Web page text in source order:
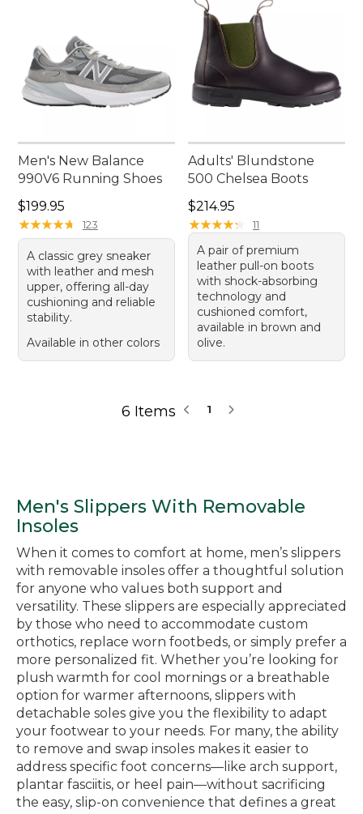
Men's New Balance
990V6 Running Shoes
Price: $199.95
$199.95
★★★★★
★★★★★ 123
A classic grey sneaker
with leather and mesh
upper, offering all-day
cushioning and reliable
stability.
Available in other colors
Adults' Blundstone
500 Chelsea Boots
Price: $214.95
$214.95
★★★★★
★★★★★ 11
A pair of premium
leather pull-on boots
with shock-absorbing
technology and
cushioned comfort,
available in brown and
olive.
6 Items 1
Men's Slippers With Removable
Insoles
When it comes to comfort at home, men’s slippers
with removable insoles offer a thoughtful solution
for anyone who values both support and
versatility. These slippers are especially appreciated
by those who need to accommodate custom
orthotics, replace worn footbeds, or simply prefer a
more personalized fit. Whether you’re looking for
plush warmth for cool mornings or a breathable
option for warmer afternoons, slippers with
detachable soles give you the flexibility to adapt
your footwear to your needs. For many, the ability
to remove and swap insoles makes it easier to
address specific foot concerns—like arch support,
plantar fasciitis, or heel pain—without sacrificing
the easy, slip-on convenience that defines a great